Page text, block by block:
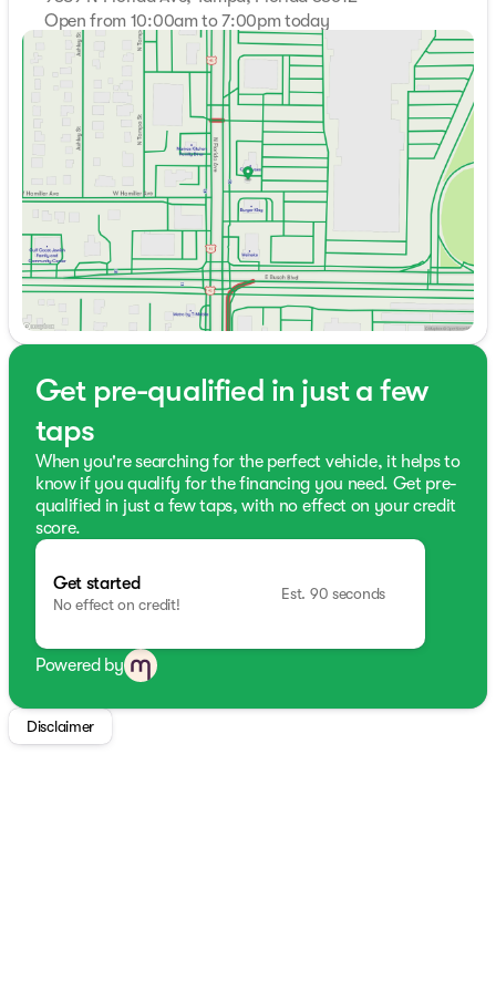
Open from 10:00am to 7:00pm today
Sunday
Closed
Monday
10:00am - 7:00pm
10:00am - 7:00pm
Wednesday
10:00am - 7:00pm
Thursday
10:00am - 7:00pm
Friday
10:00am - 7:00pm
Saturday
9:00am - 7:00pm
Get pre-qualified in just a few
taps
When you're searching for the perfect vehicle, it helps to
know if you qualify for the financing you need. Get pre-
qualified in just a few taps, with no effect on your credit
score.
Get started
No effect on credit!
Est. 90 seconds
Powered by
Disclaimer